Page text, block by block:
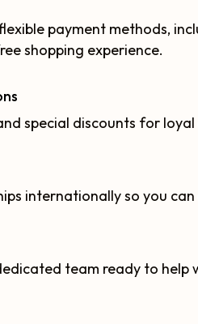
payment methods,
shopping experience.
special discounts for loyal
internationally so you
team ready to help